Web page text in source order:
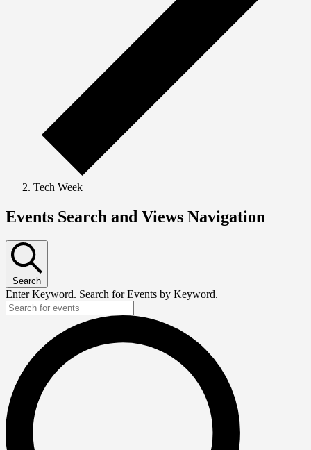
Tech Week
Events Search and Views Navigation
Search
Enter Keyword. Search for Events by Keyword.